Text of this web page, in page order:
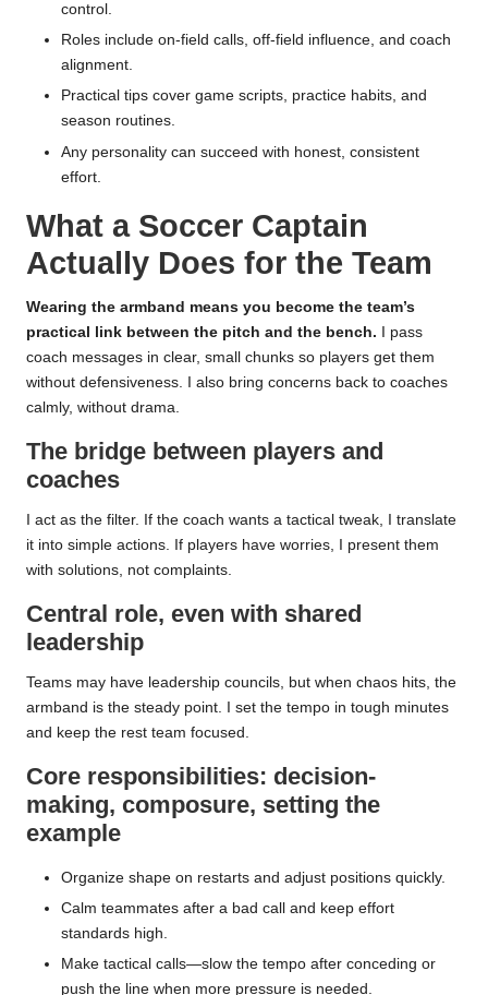
control.
Roles include on-field calls, off-field influence, and coach
alignment.
Practical tips cover game scripts, practice habits, and
season routines.
Any personality can succeed with honest, consistent
effort.
What a Soccer Captain
Actually Does for the Team
Wearing the armband means you become the team’s
practical link between the pitch and the bench. I pass
coach messages in clear, small chunks so players get them
without defensiveness. I also bring concerns back to coaches
calmly, without drama.
The bridge between players and
coaches
I act as the filter. If the coach wants a tactical tweak, I translate
it into simple actions. If players have worries, I present them
with solutions, not complaints.
Central role, even with shared
leadership
Teams may have leadership councils, but when chaos hits, the
armband is the steady point. I set the tempo in tough minutes
and keep the rest team focused.
Core responsibilities: decision-
making, composure, setting the
example
Organize shape on restarts and adjust positions quickly.
Calm teammates after a bad call and keep effort
standards high.
Make tactical calls—slow the tempo after conceding or
push the line when more pressure is needed.